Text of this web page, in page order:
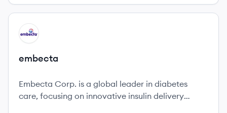
View company
EM
embecta
Embecta Corp. is a global leader in diabetes
care, focusing on innovative insulin delivery